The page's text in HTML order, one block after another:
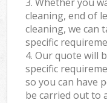
3. Whether you
cleaning, end of
cleaning, we can
specific
4. Our quote will
specific
so you can have
be carried out to